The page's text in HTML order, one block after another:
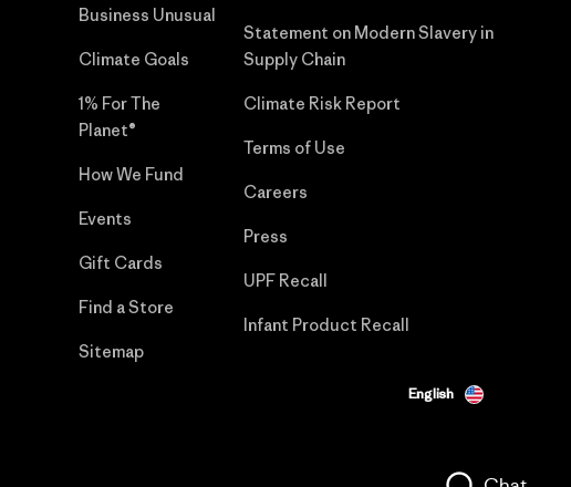
Business Unusual
Climate Goals
1% For The
Planet®
How We Fund
Events
Gift Cards
Find a Store
Sitemap
Statement on Modern Slavery in
Supply Chain
Climate Risk Report
Terms of Use
Careers
Press
UPF Recall
Infant Product Recall
English